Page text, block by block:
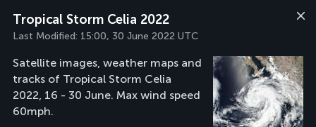
Tropical Storm Celia 2022
Last Modified: 15:00, 30 June 2022 UTC
Satellite images, weather maps and
tracks of Tropical Storm Celia
2022, 16 - 30 June. Max wind speed
60mph.